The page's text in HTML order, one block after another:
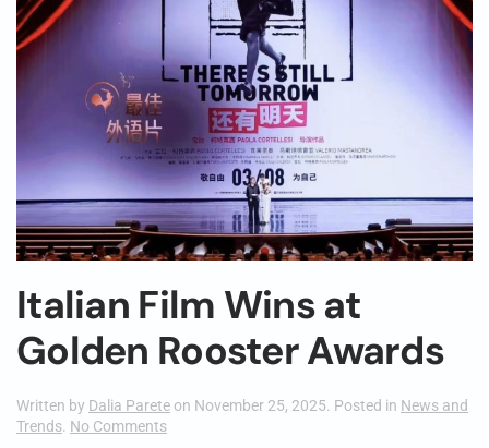
Italian Film Wins at
Golden Rooster Awards
Written by Dalia Parete on November 25, 2025. Posted in News and
Trends. No Commentson